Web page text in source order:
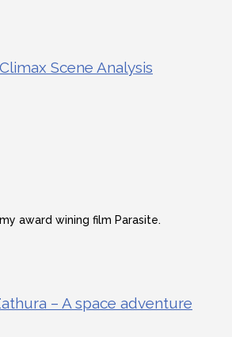
Scene Analysis
award wining film Parasite.
– A space adventure